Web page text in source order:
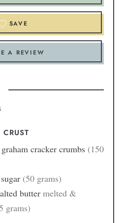
SAVE
A REVIEW
cracker crumbs (150
(50 grams)
butter melted &
grams)